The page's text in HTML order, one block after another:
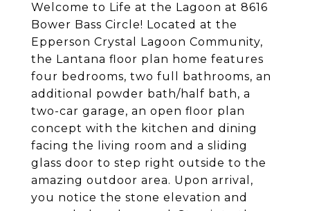
Welcome to Life at the Lagoon at 8616
Bower Bass Circle! Located at the
Epperson Crystal Lagoon Community,
the Lantana floor plan home features
four bedrooms, two full bathrooms, an
additional powder bath/half bath, a
two-car garage, an open floor plan
concept with the kitchen and dining
facing the living room and a sliding
glass door to step right outside to the
amazing outdoor area. Upon arrival,
you notice the stone elevation and